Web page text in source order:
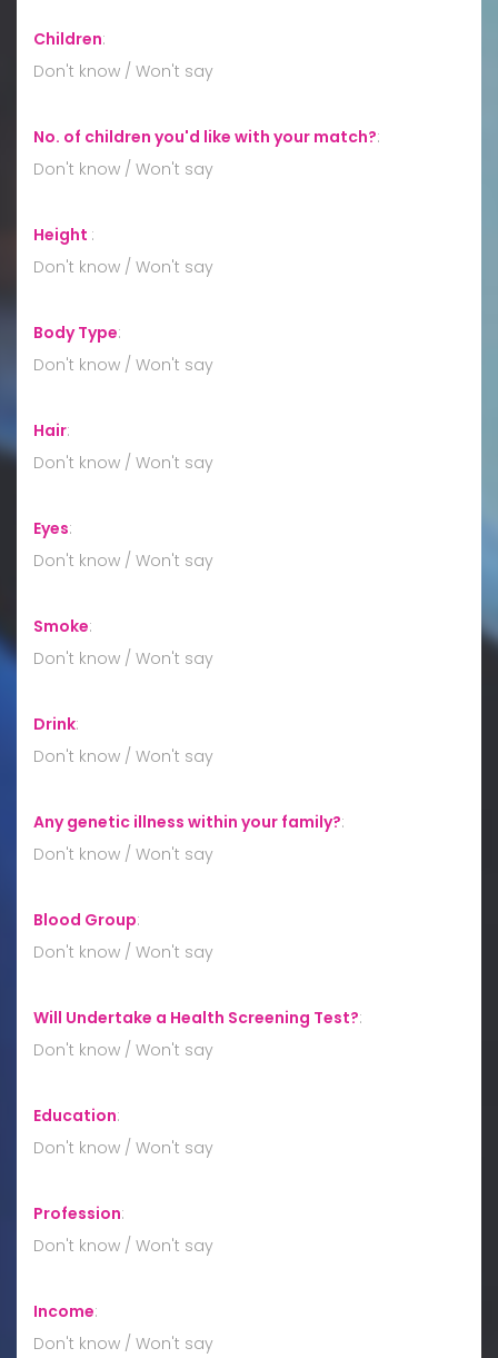
Children:
Don't know / Won't say
No. of children you'd like with your match?:
Don't know / Won't say
Height :
Don't know / Won't say
Body Type:
Don't know / Won't say
Hair:
Don't know / Won't say
Eyes:
Don't know / Won't say
Smoke:
Don't know / Won't say
Drink:
Don't know / Won't say
Any genetic illness within your family?:
Don't know / Won't say
Blood Group:
Don't know / Won't say
Will Undertake a Health Screening Test?:
Don't know / Won't say
Education:
Don't know / Won't say
Profession:
Don't know / Won't say
Income:
Don't know / Won't say